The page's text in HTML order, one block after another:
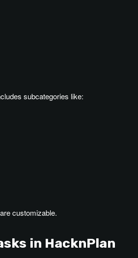
subcategories like:
customizable.
in HacknPlan